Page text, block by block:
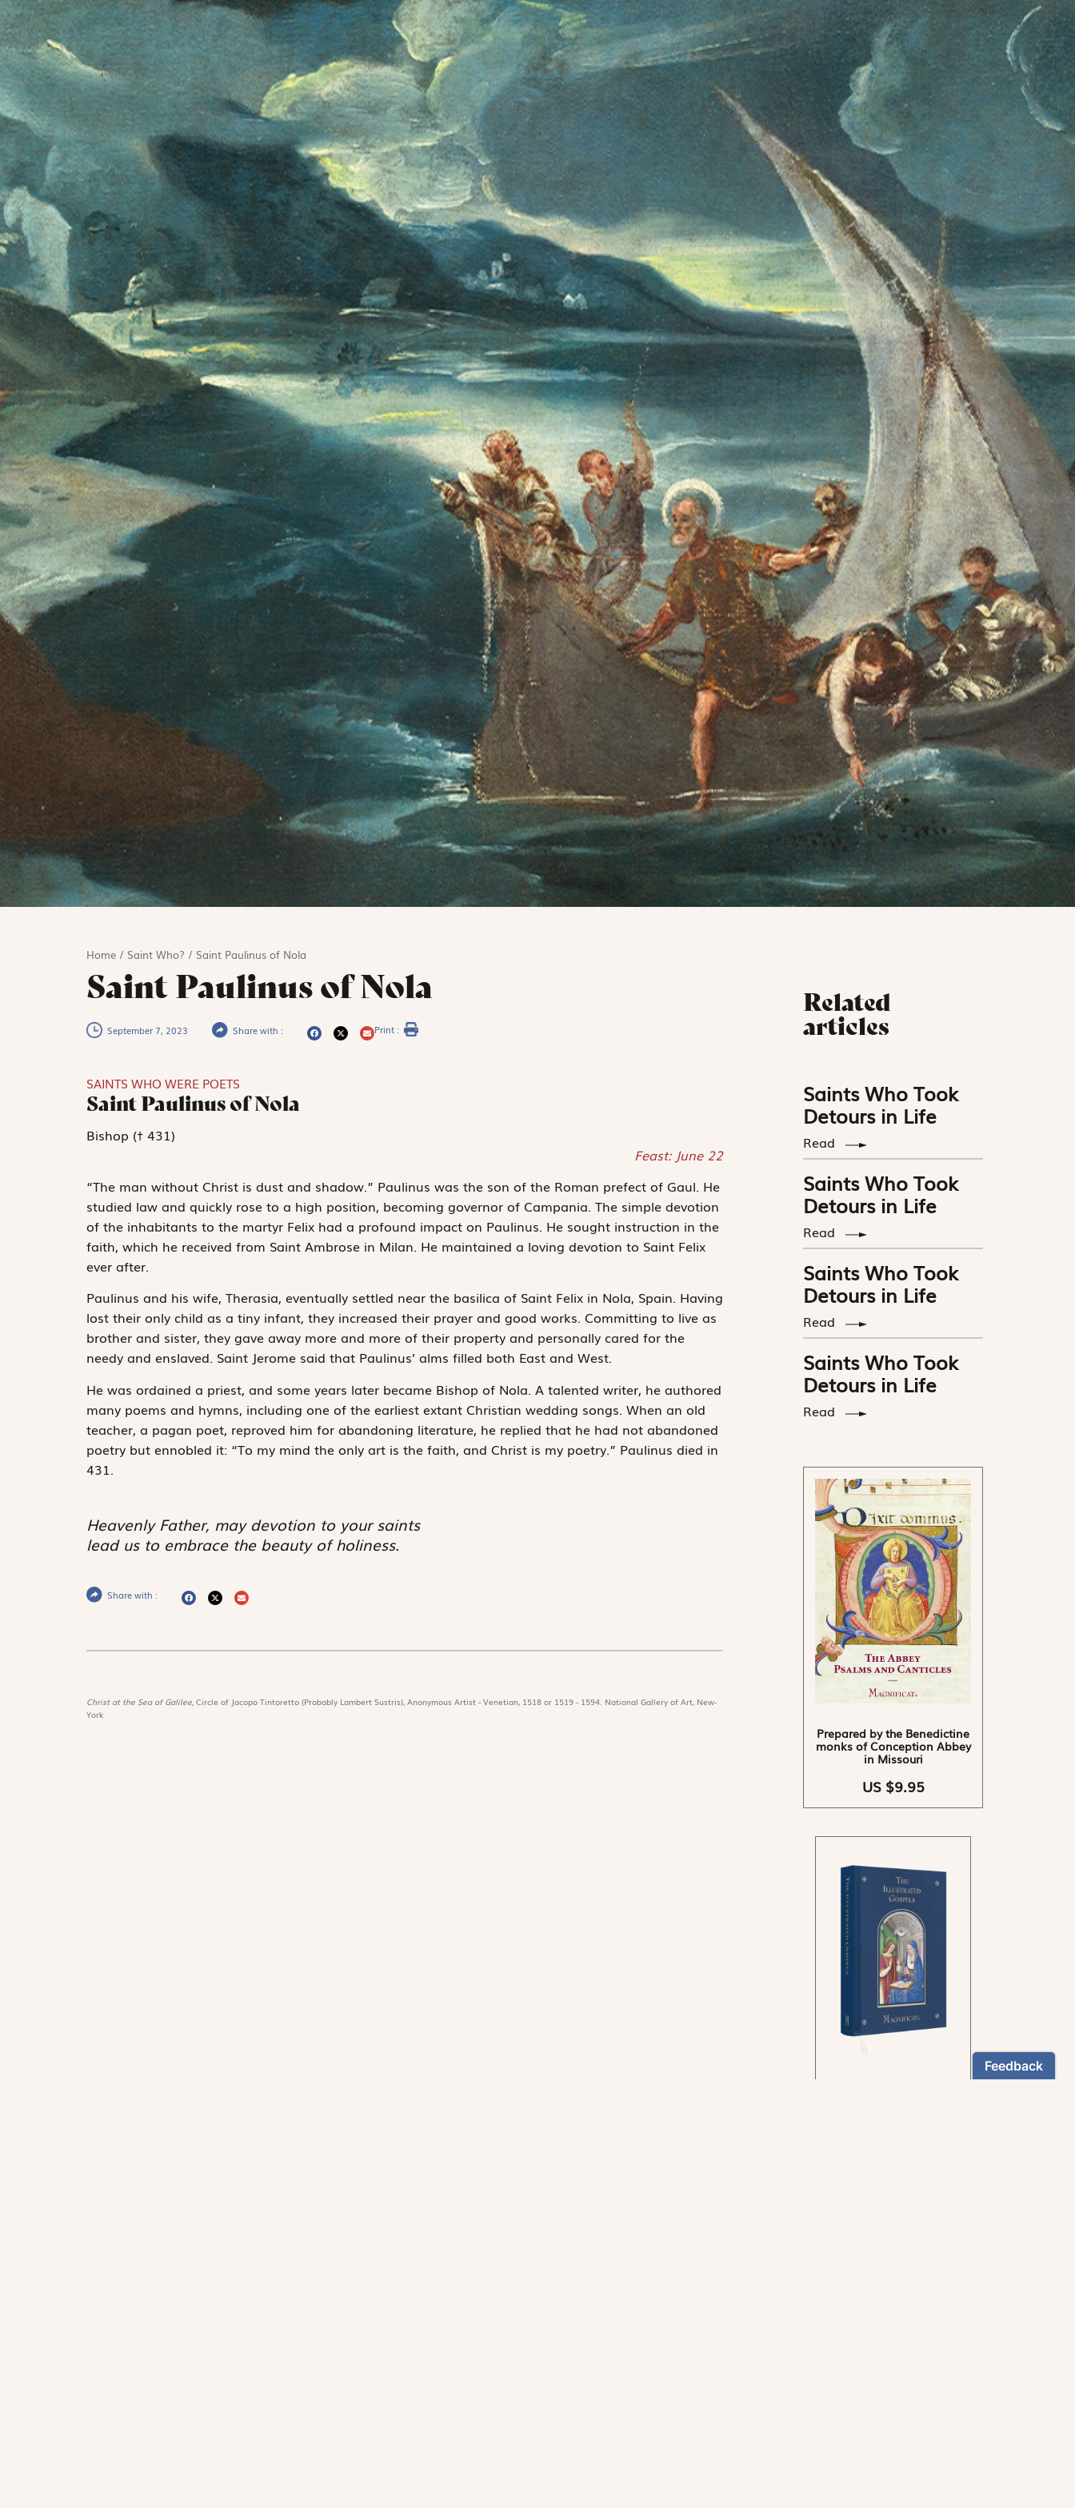
Home/ Saint Who? / Saint Paulinus of Nola
Saint Paulinus of Nola
September 7, 2023 Share with : Print :
SAINTS WHO WERE POETS
Saint Paulinus of Nola
Bishop († 431)
Feast: June 22
“The man without Christ is dust and shadow.” Paulinus was the son of the Roman prefect of Gaul. He
studied law and quickly rose to a high position, becoming governor of Campania. The simple devotion
of the inhabitants to the martyr Felix had a profound impact on Paulinus. He sought instruction in the
faith, which he received from Saint Ambrose in Milan. He maintained a loving devotion to Saint Felix
ever after.
Paulinus and his wife, Therasia, eventually settled near the basilica of Saint Felix in Nola, Spain. Having
lost their only child as a tiny infant, they increased their prayer and good works. Committing to live as
brother and sister, they gave away more and more of their property and personally cared for the
needy and enslaved. Saint Jerome said that Paulinus’ alms filled both East and West.
He was ordained a priest, and some years later became Bishop of Nola. A talented writer, he authored
many poems and hymns, including one of the earliest extant Christian wedding songs. When an old
teacher, a pagan poet, reproved him for abandoning literature, he replied that he had not abandoned
poetry but ennobled it: “To my mind the only art is the faith, and Christ is my poetry.” Paulinus died in
431.
Heavenly Father, may devotion to your saints
lead us to embrace the beauty of holiness.
Share with :
Christ at the Sea of Galilee, Circle of Jacopo Tintoretto (Probably Lambert Sustris), Anonymous Artist - Venetian, 1518 or 1519 - 1594. National Gallery of Art, New-
York
Related
articles
Saints Who Took
Detours in Life
Read
Saints Who Took
Detours in Life
Read
Saints Who Took
Detours in Life
Read
Saints Who Took
Detours in Life
Read
Prepared by the Benedictine
monks of Conception Abbey
in Missouri
US $9.95